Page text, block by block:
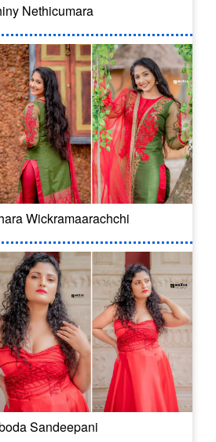
Nethicumara
Wickramaarachchi
Sandeepani